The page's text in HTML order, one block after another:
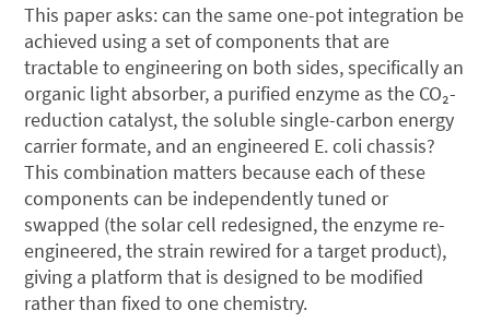
This paper asks: can the same one-pot integration be
achieved using a set of components that are
tractable to engineering on both sides, specifically an
organic light absorber, a purified enzyme as the CO₂-
reduction catalyst, the soluble single-carbon energy
carrier formate, and an engineered E. coli chassis?
This combination matters because each of these
components can be independently tuned or
swapped (the solar cell redesigned, the enzyme re-
engineered, the strain rewired for a target product),
giving a platform that is designed to be modified
rather than fixed to one chemistry.